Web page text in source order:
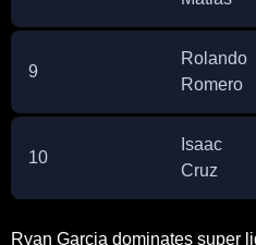
9
Rolando
Romero
10
Isaac
Cruz
Ryan Garcia dominates super